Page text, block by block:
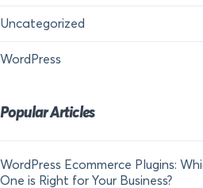
Uncategorized
WordPress
Popular Articles
WordPress Ecommerce Plugins:
One is Right for Your Business?